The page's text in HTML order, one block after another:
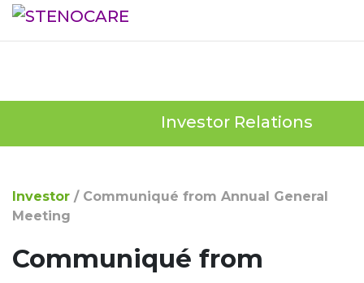
Investor Relations
Investor / Communiqué from Annual General
Meeting
Communiqué from